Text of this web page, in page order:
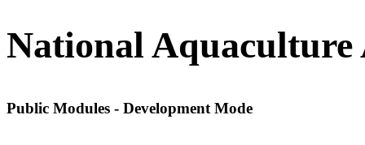
National Aquaculture
Public Modules - Development Mode